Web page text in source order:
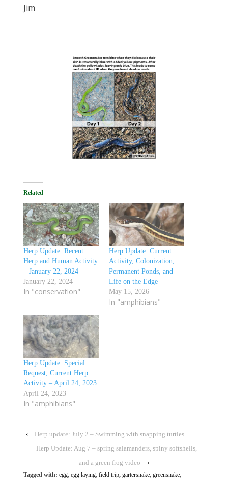
Jim
Related
Herp Update: Recent
Herp and Human Activity
– January 22, 2024
January 22, 2024
In "conservation"
Herp Update: Current
Activity, Colonization,
Permanent Ponds, and
Life on the Edge
May 15, 2026
In "amphibians"
Herp Update: Special
Request, Current Herp
Activity – April 24, 2023
April 24, 2023
In "amphibians"
‹
Herp update: July 2 – Swimming with snapping turtles
Herp Update: Aug 7 – spring salamanders, spiny softshells,
and a green frog video
›
Tagged with: egg, egg laying, field trip, gartersnake, greensnake,